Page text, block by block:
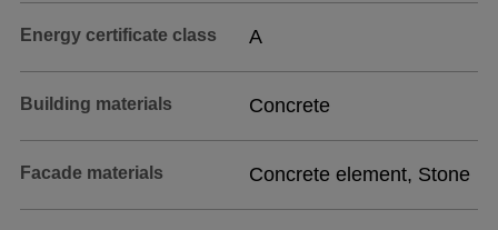
Energy certificate class A
Building materials Concrete
Facade materials Concrete element, Stone